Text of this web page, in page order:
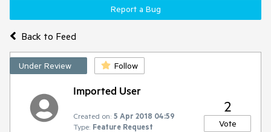
Back to Feed
Report a Bug
Under Review Follow
Imported User
Created on: 5 Apr 2018 04:59
Type: Feature Request
2
Vote